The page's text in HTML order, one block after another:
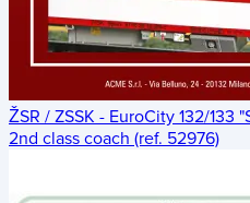
ŽSR / ZSSK - EuroCity 132/133
2nd class coach (ref. 52976)